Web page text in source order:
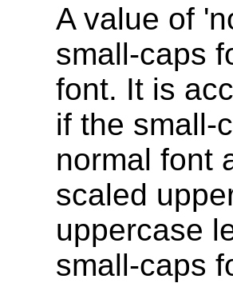
A value of
small-caps
font. It is
if the small-
normal font
scaled
uppercase
small-caps